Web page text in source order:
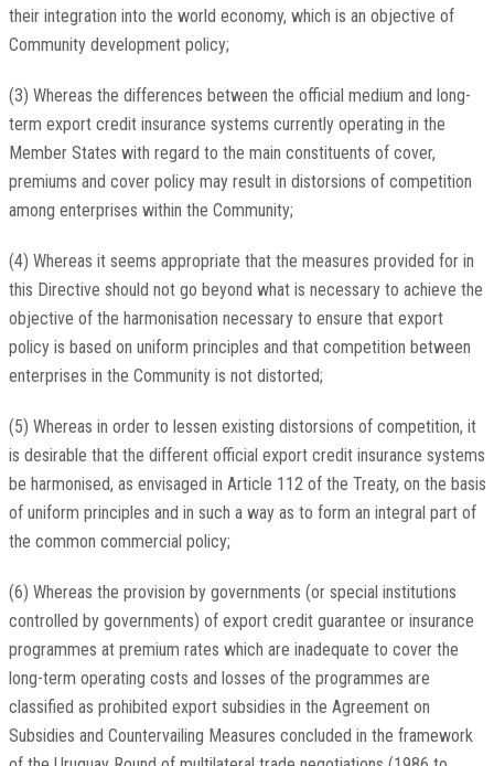
their integration into the world economy, which is an objective of
Community development policy;
(3) Whereas the differences between the official medium and long-
term export credit insurance systems currently operating in the
Member States with regard to the main constituents of cover,
premiums and cover policy may result in distorsions of competition
among enterprises within the Community;
(4) Whereas it seems appropriate that the measures provided for in
this Directive should not go beyond what is necessary to achieve the
objective of the harmonisation necessary to ensure that export
policy is based on uniform principles and that competition between
enterprises in the Community is not distorted;
(5) Whereas in order to lessen existing distorsions of competition, it
is desirable that the different official export credit insurance systems
be harmonised, as envisaged in Article 112 of the Treaty, on the basis
of uniform principles and in such a way as to form an integral part of
the common commercial policy;
(6) Whereas the provision by governments (or special institutions
controlled by governments) of export credit guarantee or insurance
programmes at premium rates which are inadequate to cover the
long-term operating costs and losses of the programmes are
classified as prohibited export subsidies in the Agreement on
Subsidies and Countervailing Measures concluded in the framework